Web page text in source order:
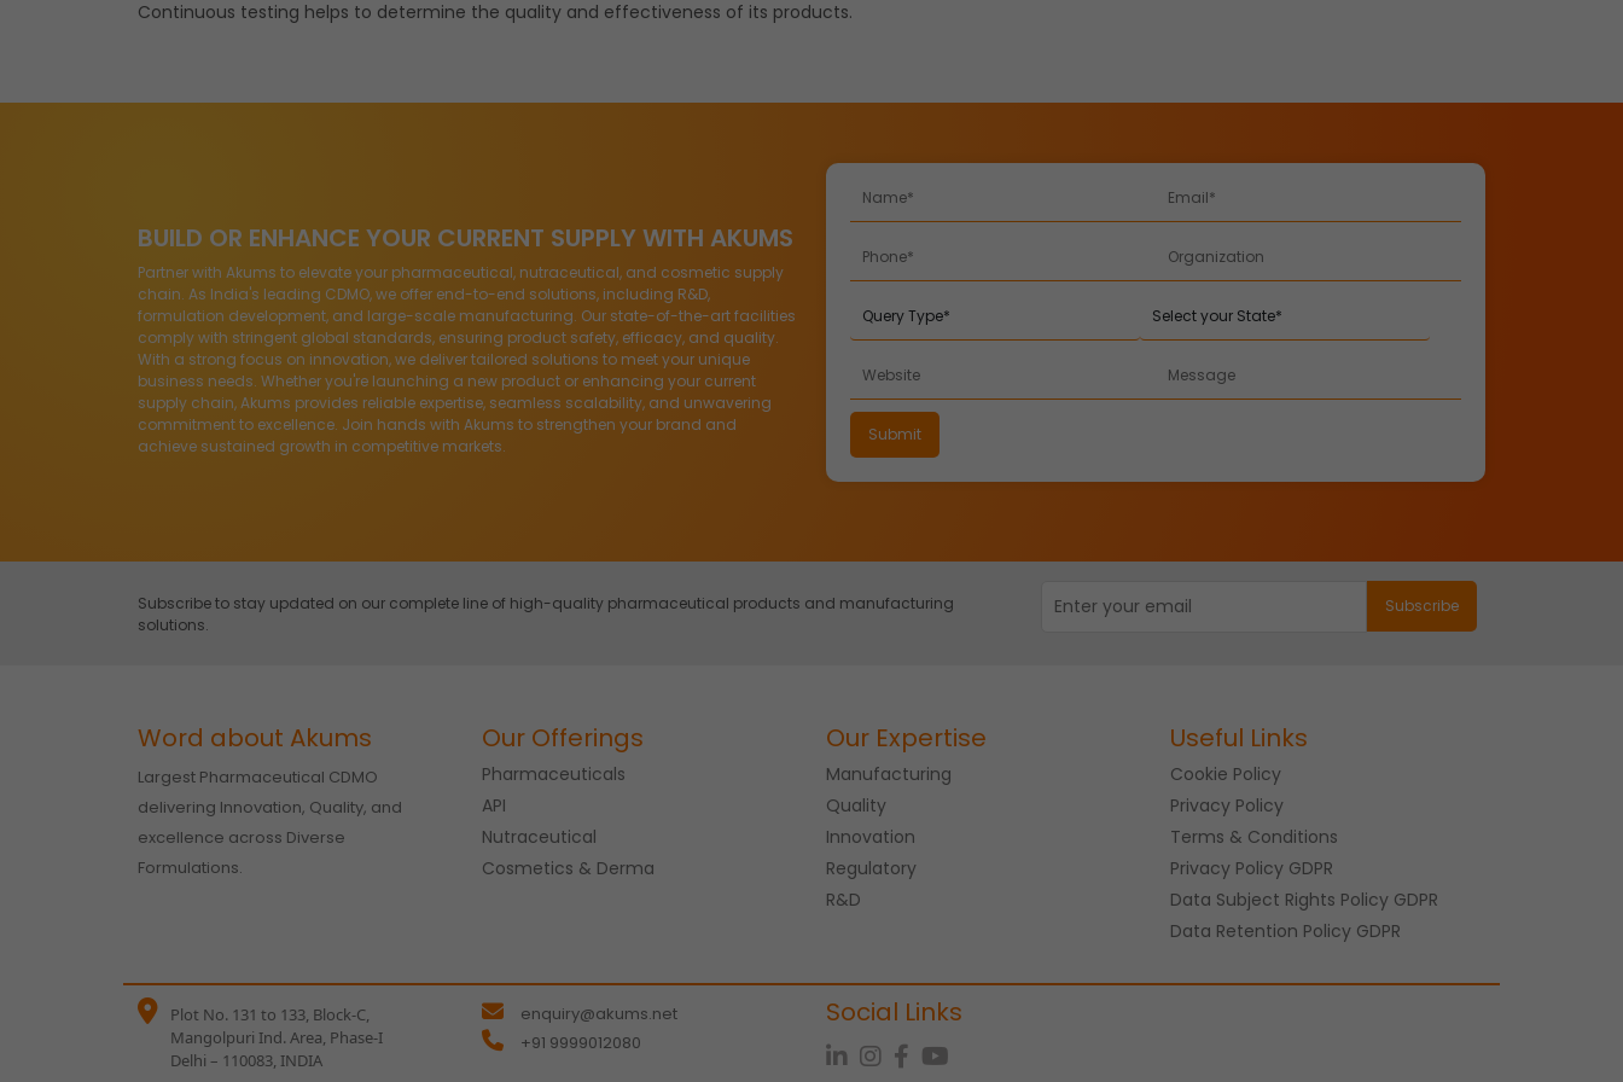
Continuous testing helps to determine the quality and effectiveness of its products.
BUILD OR ENHANCE YOUR CURRENT SUPPLY WITH AKUMS
Partner with Akums to elevate your pharmaceutical, nutraceutical, and cosmetic supply
chain. As India's leading CDMO, we offer end-to-end solutions, including R&D,
formulation development, and large-scale manufacturing. Our state-of-the-art facilities
comply with stringent global standards, ensuring product safety, efficacy, and quality.
With a strong focus on innovation, we deliver tailored solutions to meet your unique
business needs. Whether you're launching a new product or enhancing your current
supply chain, Akums provides reliable expertise, seamless scalability, and unwavering
commitment to excellence. Join hands with Akums to strengthen your brand and
achieve sustained growth in competitive markets.
Subscribe to stay updated on our complete line of high-quality pharmaceutical products and manufacturing
solutions.
Word about Akums
Largest Pharmaceutical CDMO
delivering Innovation, Quality, and
excellence across Diverse
Formulations.
Our Offerings
Pharmaceuticals
API
Nutraceutical
Cosmetics & Derma
Our Expertise
Manufacturing
Quality
Innovation
Regulatory
R&D
Useful Links
Cookie Policy
Privacy Policy
Terms & Conditions
Privacy Policy GDPR
Data Subject Rights Policy GDPR
Data Retention Policy GDPR
Plot No. 131 to 133, Block-C,
Mangolpuri Ind. Area, Phase-I
Delhi – 110083, INDIA
enquiry@akums.net
+91 9999012080
Social Links